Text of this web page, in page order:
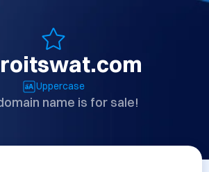
Uppercase
name is for sale!